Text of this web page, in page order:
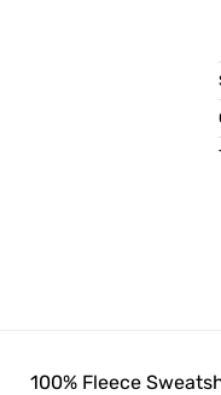
100% Fleece